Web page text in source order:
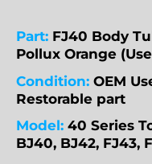
Part: FJ40 Body
Pollux Orange
Condition: OEM
Restorable part
Model: 40 Series
BJ40, BJ42, FJ43,